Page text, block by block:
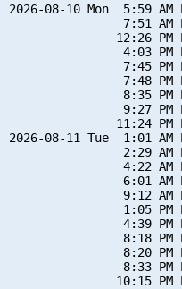
2026-08-10 Mon  5:59
7:51 AM
12:26 PM
4:03 PM
7:45 PM
7:48 PM
8:35 PM
9:27 PM
11:24 PM
2026-08-11 Tue  1:01
2:29 AM
4:22 AM
6:01 AM
9:12 AM
1:05 PM
4:39 PM
8:18 PM
8:20 PM
8:33 PM
10:15 PM